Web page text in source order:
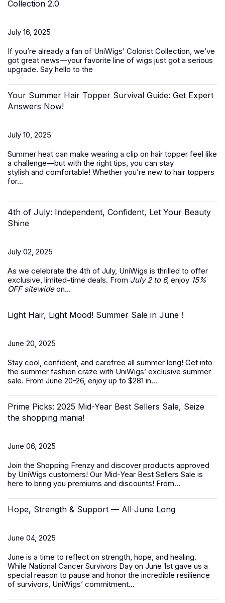
Collection 2.0
July 16, 2025
If you’re already a fan of UniWigs’ Colorist Collection, we’ve
got great news—your favorite line of wigs just got a serious
upgrade. Say hello to the
Your Summer Hair Topper Survival Guide: Get Expert
Answers Now!
July 10, 2025
Summer heat can make wearing a clip on hair topper feel like
a challenge—but with the right tips, you can stay
stylish and comfortable! Whether you’re new to hair toppers
for...
4th of July: Independent, Confident, Let Your Beauty
Shine
July 02, 2025
As we celebrate the 4th of July, UniWigs is thrilled to offer
exclusive, limited-time deals. From July 2 to 6, enjoy 15%
OFF sitewideon...
Light Hair, Light Mood! Summer Sale in June！
June 20, 2025
Stay cool, confident, and carefree all summer long! Get into
the summer fashion craze with UniWigs’ exclusive summer
sale. From June 20-26, enjoy up to $281 in...
Prime Picks: 2025 Mid-Year Best Sellers Sale, Seize
the shopping mania!
June 06, 2025
Join the Shopping Frenzy and discover products approved
by UniWigs customers! Our Mid-Year Best Sellers Sale is
here to bring you premiums and discounts! From...
Hope, Strength & Support — All June Long
June 04, 2025
June is a time to reflect on strength, hope, and healing.
While National Cancer Survivors Day on June 1st gave us a
special reason to pause and honor the incredible resilience
of survivors, UniWigs’ commitment...